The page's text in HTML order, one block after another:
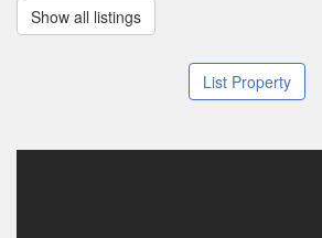
Show all listings
List Property